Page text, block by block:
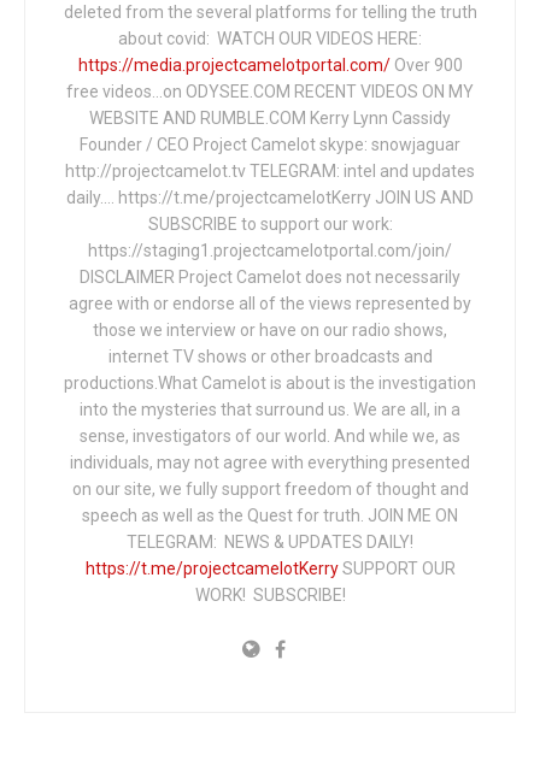
deleted from the several platforms for telling the truth
about covid: WATCH OUR VIDEOS HERE:
https://media.projectcamelotportal.com/Over 900
free videos...on ODYSEE.COM RECENT VIDEOS ON MY
WEBSITE AND RUMBLE.COM Kerry Lynn Cassidy
Founder / CEO Project Camelot skype: snowjaguar
http://projectcamelot.tv TELEGRAM: intel and updates
daily…. https://t.me/projectcamelotKerry JOIN US AND
SUBSCRIBE to support our work:
https://staging1.projectcamelotportal.com/join/
DISCLAIMER Project Camelot does not necessarily
agree with or endorse all of the views represented by
those we interview or have on our radio shows,
internet TV shows or other broadcasts and
productions.What Camelot is about is the investigation
into the mysteries that surround us. We are all, in a
sense, investigators of our world. And while we, as
individuals, may not agree with everything presented
on our site, we fully support freedom of thought and
speech as well as the Quest for truth. JOIN ME ON
TELEGRAM: NEWS & UPDATES DAILY!
https://t.me/projectcamelotKerrySUPPORT OUR
WORK! SUBSCRIBE!